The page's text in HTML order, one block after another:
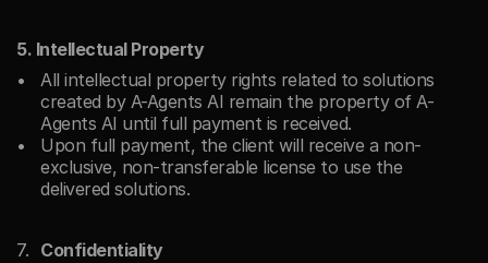
5. Intellectual Property
All intellectual property rights related to solutions
created by A-Agents AI remain the property of A-
Agents AI until full payment is received.
Upon full payment, the client will receive a non-
exclusive, non-transferable license to use the
delivered solutions.
Confidentiality